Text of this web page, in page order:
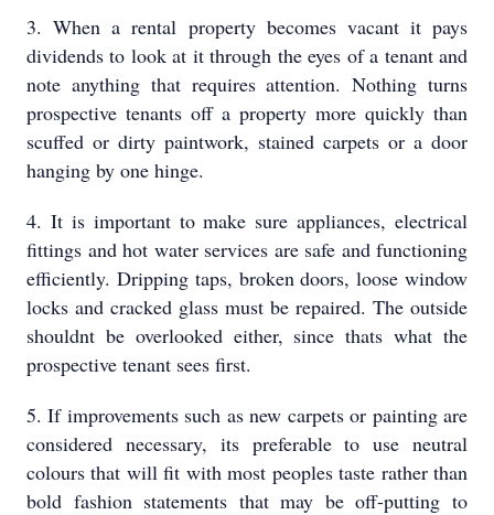
3. When a rental property becomes vacant it pays
dividends to look at it through the eyes of a tenant and
note anything that requires attention. Nothing turns
prospective tenants off a property more quickly than
scuffed or dirty paintwork, stained carpets or a door
hanging by one hinge.
4. It is important to make sure appliances, electrical
fittings and hot water services are safe and functioning
efficiently. Dripping taps, broken doors, loose window
locks and cracked glass must be repaired. The outside
shouldnt be overlooked either, since thats what the
prospective tenant sees first.
5. If improvements such as new carpets or painting are
considered necessary, its preferable to use neutral
colours that will fit with most peoples taste rather than
bold fashion statements that may be off-putting to